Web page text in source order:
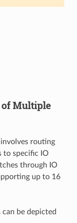
Multiple
routing
to specific IO
through IO
up to 16
be depicted